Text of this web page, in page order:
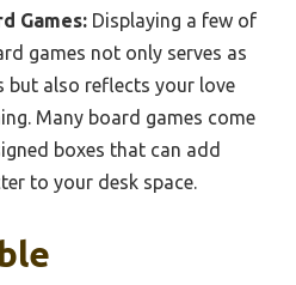
Games: Displaying a few of
games not only serves as
but also reflects your love
Many board games come
boxes that can add
to your desk space.